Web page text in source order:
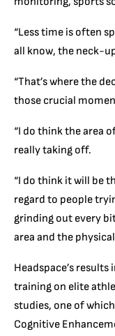
“Less time is often
all know, the neck-
“That’s where the
those crucial
“I do think the area
really taking off.
“I do think it will be
regard to people
grinding out every
area and the
Headspace’s
training on elite
studies, one of
Cognitive